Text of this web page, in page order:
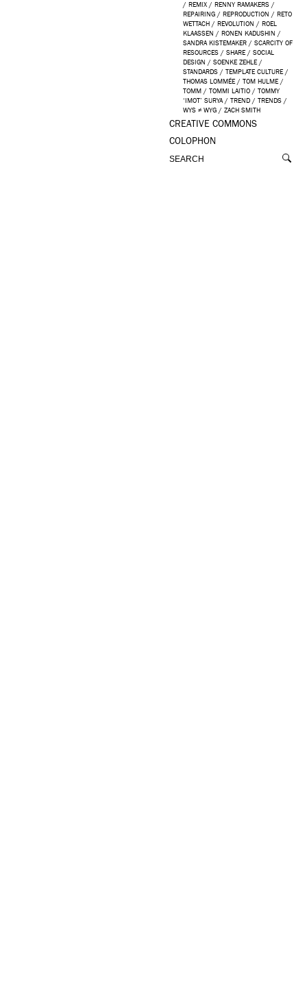
/ REMIX / RENNY RAMAKERS /
REPAIRING / REPRODUCTION / RETO
WETTACH / REVOLUTION / ROEL
KLAASSEN / RONEN KADUSHIN /
SANDRA KISTEMAKER / SCARCITY OF
RESOURCES / SHARE / SOCIAL
DESIGN / SOENKE ZEHLE /
STANDARDS / TEMPLATE CULTURE /
THOMAS LOMMÉE / TOM HULME /
TOMM / TOMMI LAITIO / TOMMY
‘IMOT’ SURYA / TREND / TRENDS /
WYS ≠ WYG / ZACH SMITH
CREATIVE COMMONS
COLOPHON